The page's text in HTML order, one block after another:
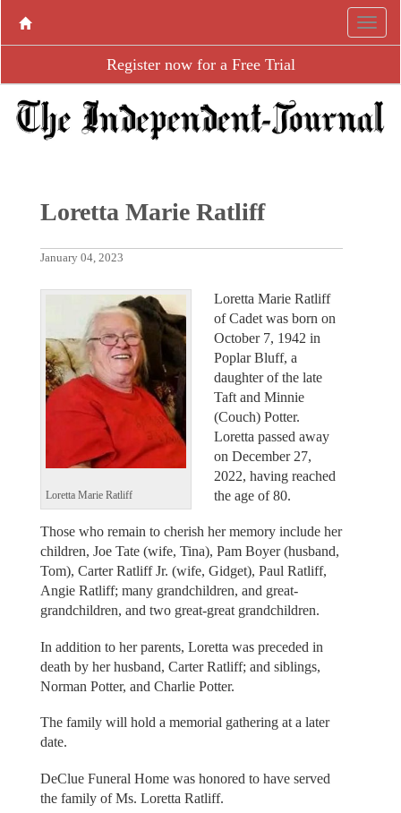
Register now for a Free Trial
Loretta Marie Ratliff
January 04, 2023
Loretta Marie Ratliff
Loretta Marie Ratliff
of Cadet was born on
October 7, 1942 in
Poplar Bluff, a
daughter of the late
Taft and Minnie
(Couch) Potter.
Loretta passed away
on December 27,
2022, having reached
the age of 80.
Those who remain to cherish her memory include her
children, Joe Tate (wife, Tina), Pam Boyer (husband,
Tom), Carter Ratliff Jr. (wife, Gidget), Paul Ratliff,
Angie Ratliff; many grandchildren, and great-
grandchildren, and two great-great grandchildren.
In addition to her parents, Loretta was preceded in
death by her husband, Carter Ratliff; and siblings,
Norman Potter, and Charlie Potter.
The family will hold a memorial gathering at a later
date.
DeClue Funeral Home was honored to have served
the family of Ms. Loretta Ratliff.